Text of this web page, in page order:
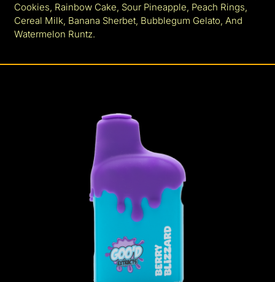
Cookies, Rainbow Cake, Sour Pineapple, Peach Rings,
Cereal Milk, Banana Sherbet, Bubblegum Gelato, And
Watermelon Runtz.